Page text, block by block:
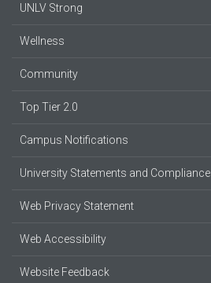
UNLV Strong
Wellness
Community
Top Tier 2.0
Campus Notifications
University Statements and Compliance
Web Privacy Statement
Web Accessibility
Website Feedback